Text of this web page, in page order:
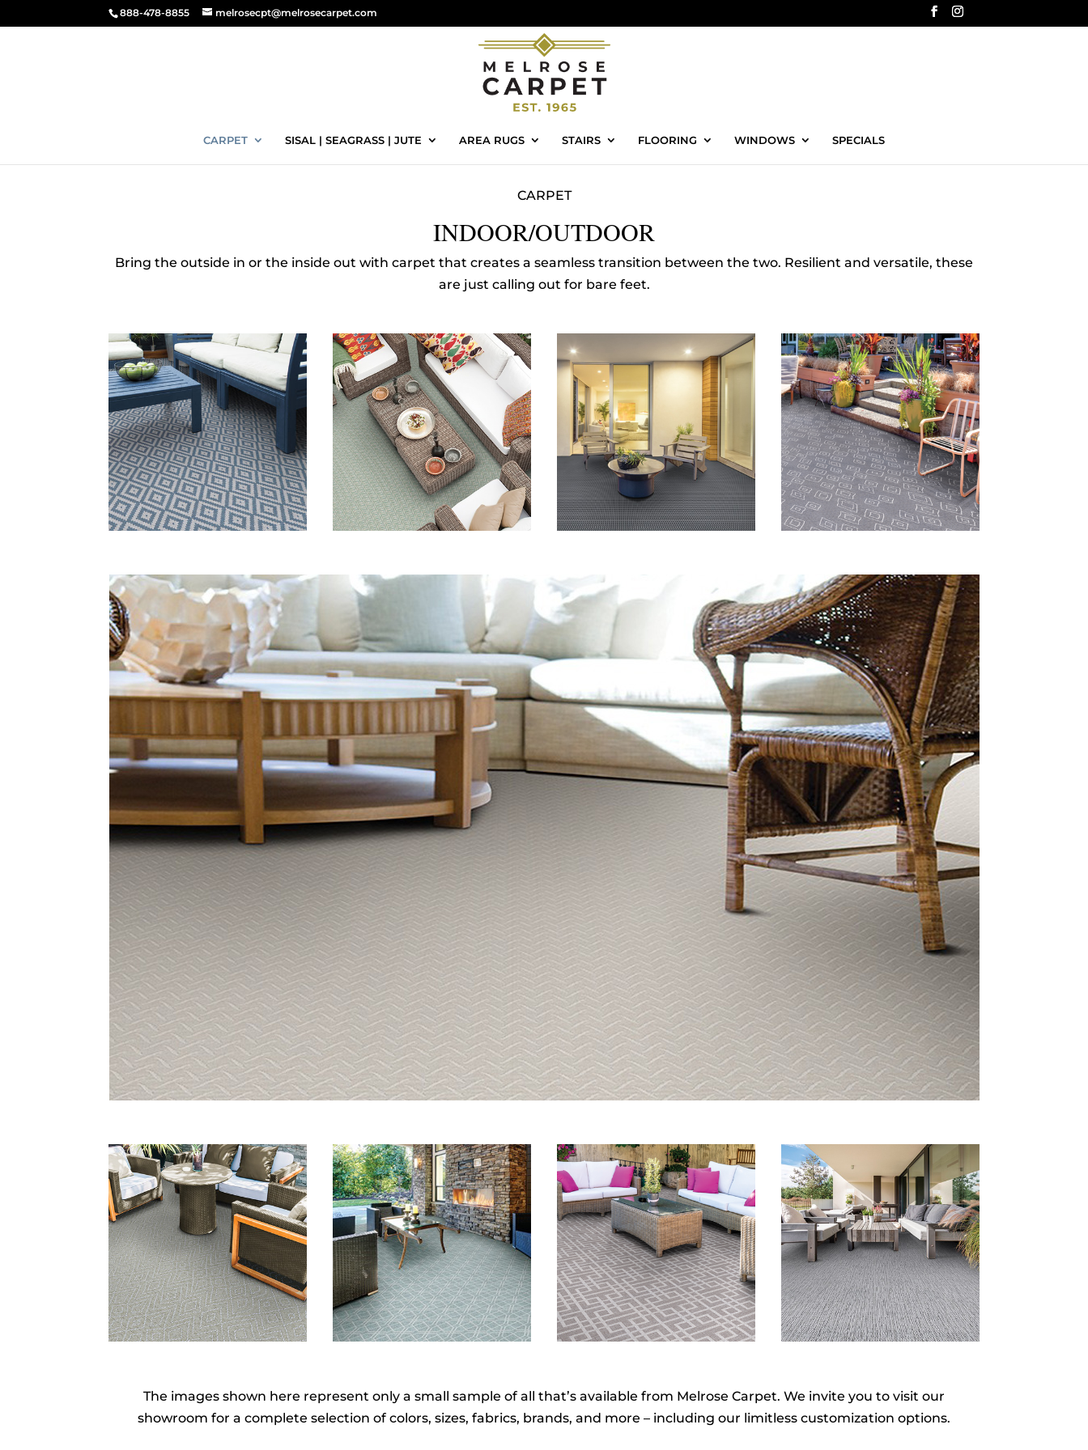
888-478-8855 melrosecpt@melrosecarpet.com
CARPET SISAL | SEAGRASS | JUTE AREA RUGS STAIRS FLOORING WINDOWS SPECIALS
CARPET
INDOOR/OUTDOOR
Bring the outside in or the inside out with carpet that creates a seamless transition between the two. Resilient and versatile, these
are just calling out for bare feet.
The images shown here represent only a small sample of all that’s available from Melrose Carpet. We invite you to visit our
showroom for a complete selection of colors, sizes, fabrics, brands, and more – including our limitless customization options.